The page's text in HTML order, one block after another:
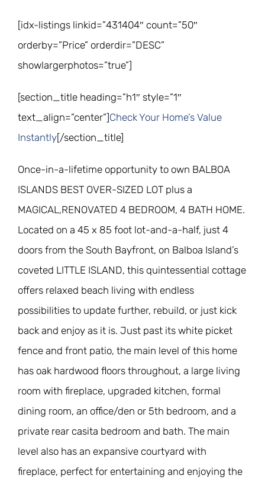
[idx-listings linkid=”431404″ count=”50″
orderby=”Price” orderdir=”DESC”
showlargerphotos=”true”]
[section_title heading=”h1″ style=”1″
text_align=”center”]Check Your Home’s Value
Instantly[/section_title]
Once-in-a-lifetime opportunity to own BALBOA
ISLANDS BEST OVER-SIZED LOT plus a
MAGICAL,RENOVATED 4 BEDROOM, 4 BATH HOME.
Located on a 45 x 85 foot lot-and-a-half, just 4
doors from the South Bayfront, on Balboa Island’s
coveted LITTLE ISLAND, this quintessential cottage
offers relaxed beach living with endless
possibilities to update further, rebuild, or just kick
back and enjoy as it is. Just past its white picket
fence and front patio, the main level of this home
has oak hardwood floors throughout, a large living
room with fireplace, upgraded kitchen, formal
dining room, an office/den or 5th bedroom, and a
private rear casita bedroom and bath. The main
level also has an expansive courtyard with
fireplace, perfect for entertaining and enjoying the